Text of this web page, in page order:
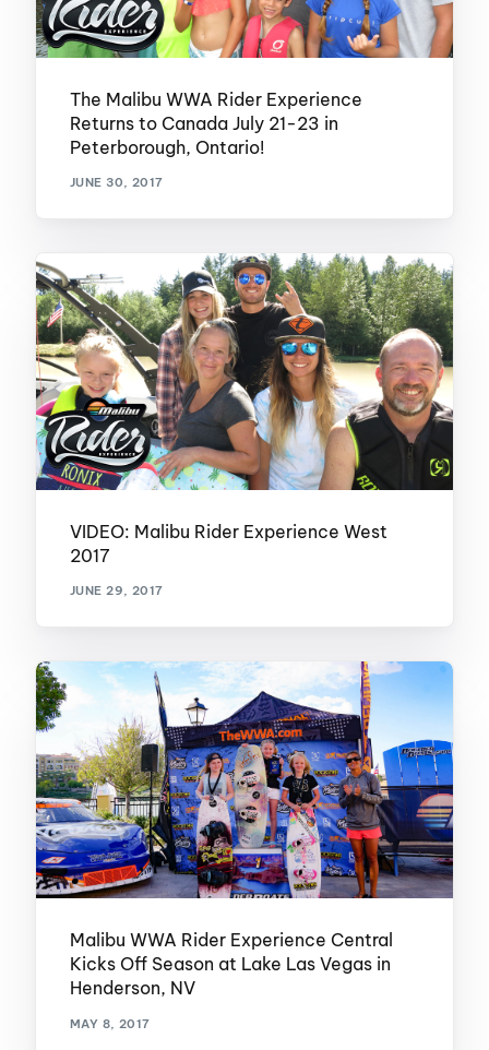
The Malibu WWA Rider Experience
Returns to Canada July 21-23 in
Peterborough, Ontario!
JUNE 30, 2017
VIDEO: Malibu Rider Experience West
2017
JUNE 29, 2017
Malibu WWA Rider Experience Central
Kicks Off Season at Lake Las Vegas in
Henderson, NV
MAY 8, 2017